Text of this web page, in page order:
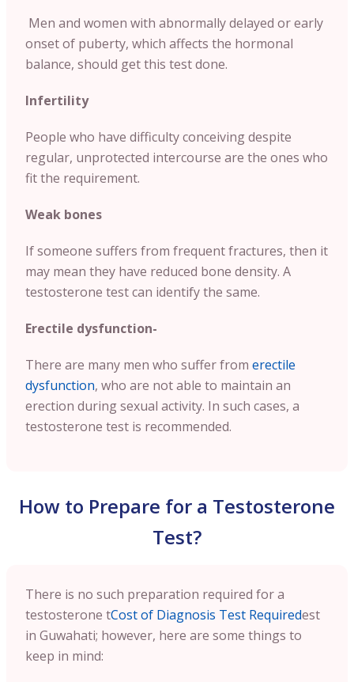
Men and women with abnormally delayed or early
onset of puberty, which affects the hormonal
balance, should get this test done.
Infertility
People who have difficulty conceiving despite
regular, unprotected intercourse are the ones who
fit the requirement.
Weak bones
If someone suffers from frequent fractures, then it
may mean they have reduced bone density. A
testosterone test can identify the same.
Erectile dysfunction-
There are many men who suffer from erectile
dysfunction, who are not able to maintain an
erection during sexual activity. In such cases, a
testosterone test is recommended.
How to Prepare for a Testosterone
Test?
There is no such preparation required for a
testosterone tCost of Diagnosis Test Requiredest
in Guwahati; however, here are some things to
keep in mind: